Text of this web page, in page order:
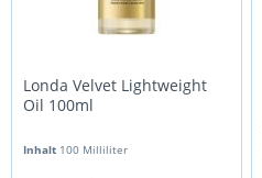
Londa Velvet Lightweight
Oil 100ml
Inhalt 100 Milliliter